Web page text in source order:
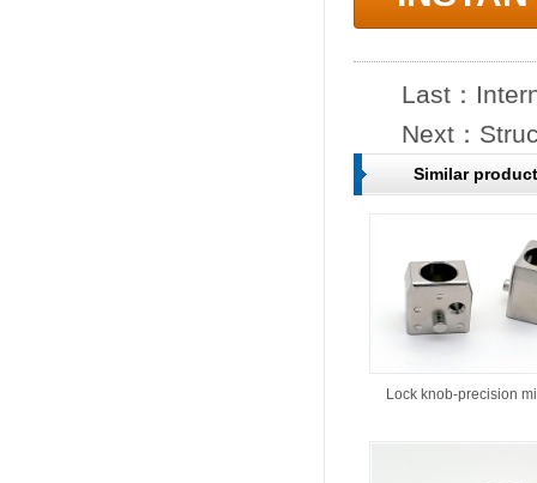
Last：
Next：
Similar
Lock knob-precision